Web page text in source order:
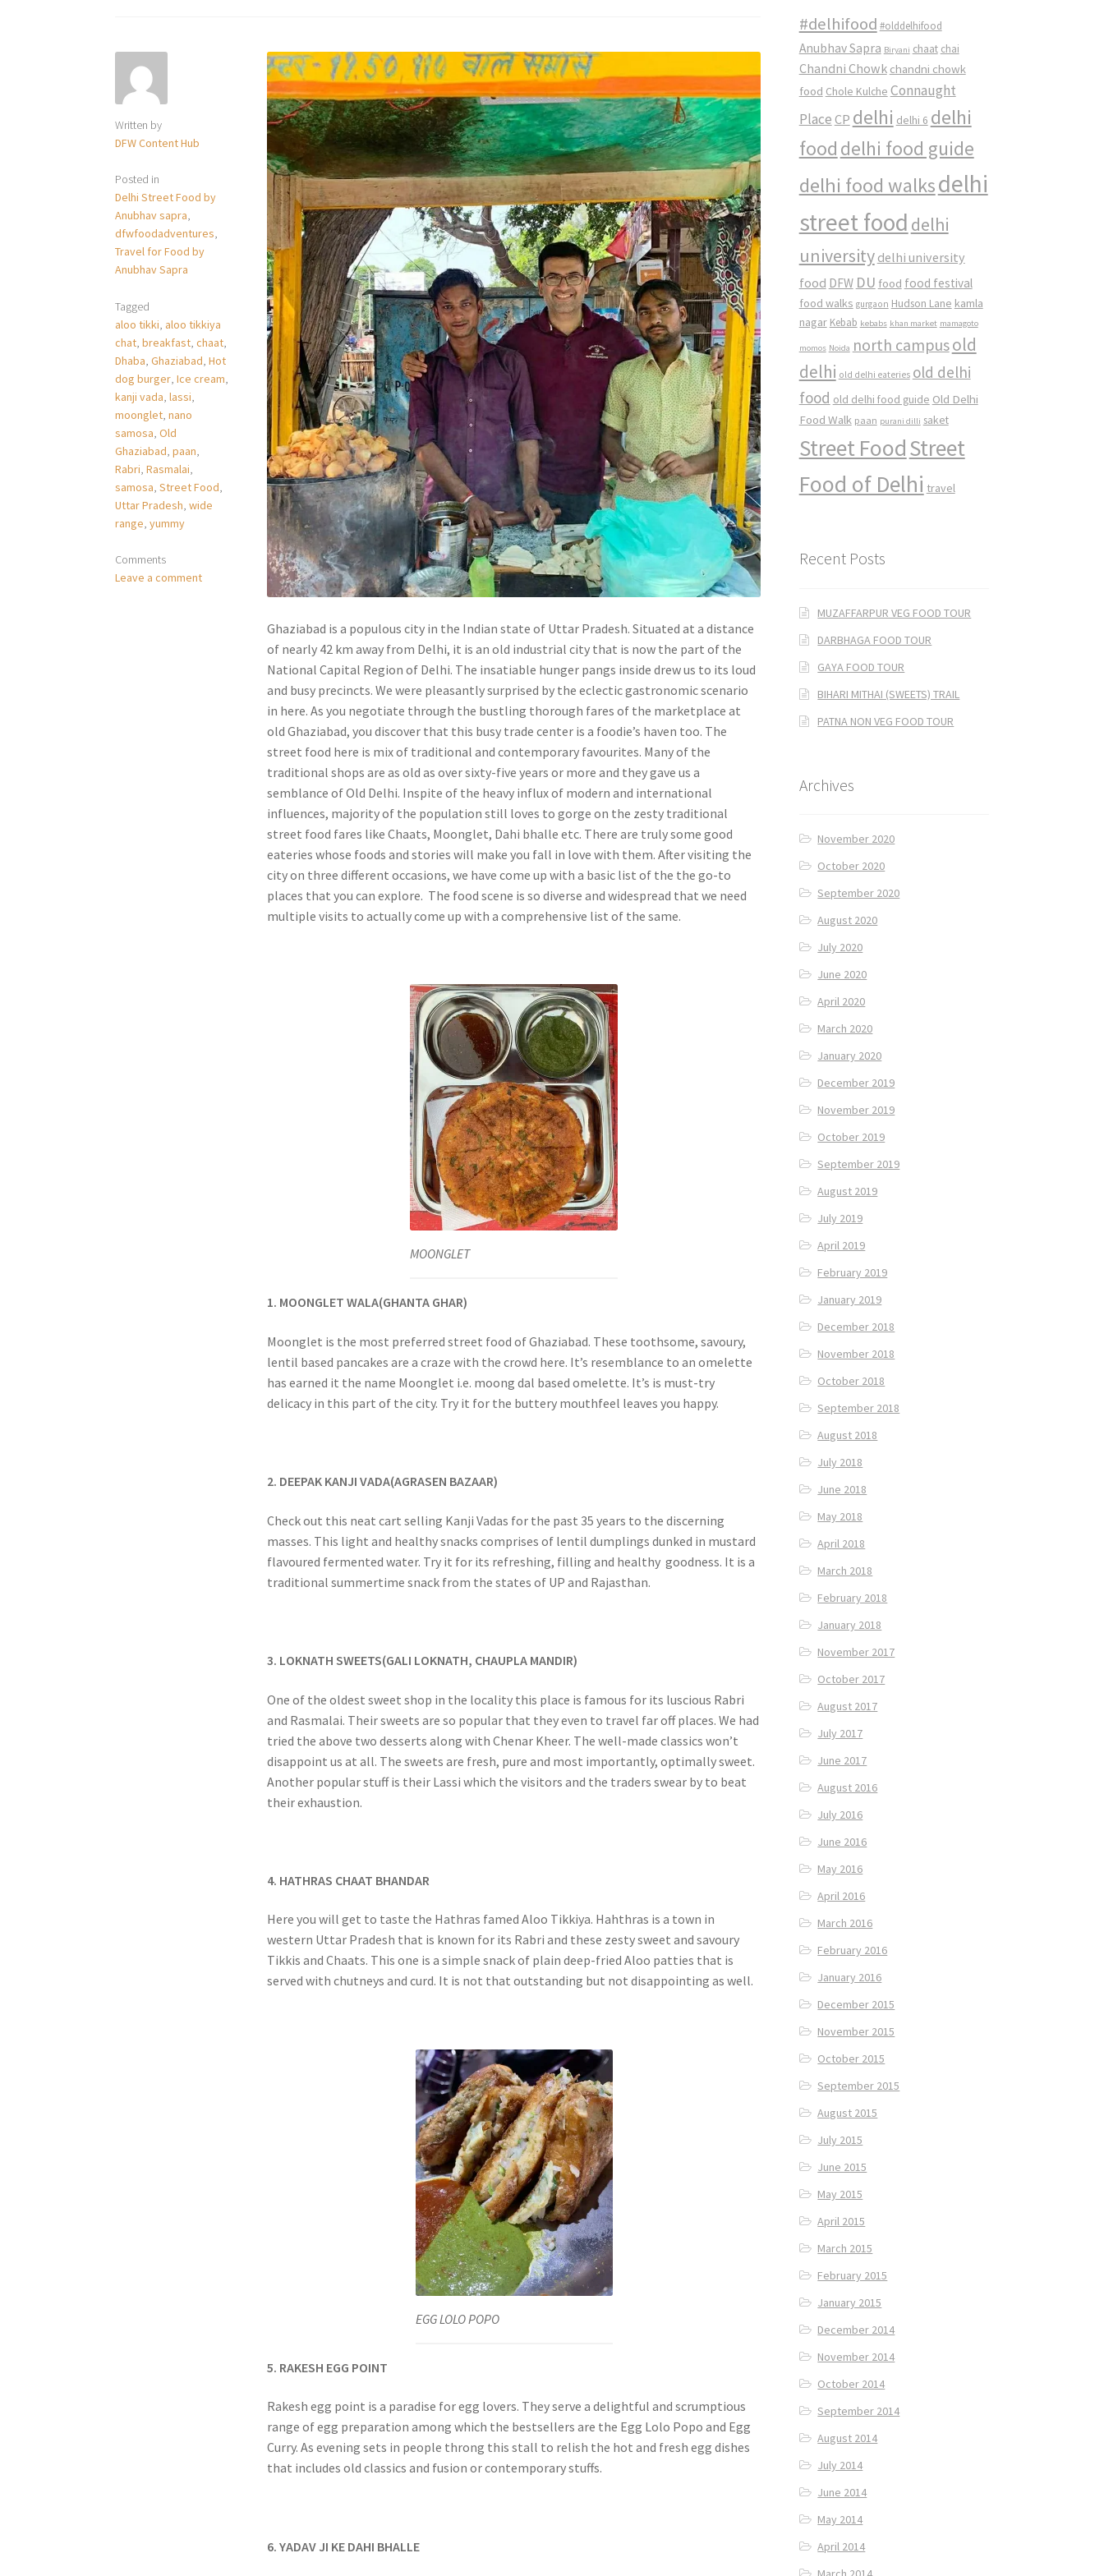
Written by
DFW Content Hub
Posted in
Delhi Street Food by
Anubhav sapra,
dfwfoodadventures,
Travel for Food by
Anubhav Sapra
Tagged
aloo tikki, aloo tikkiya
chat,breakfast,chaat,
Dhaba,Ghaziabad,Hot
dog burger,Ice cream,
kanji vada,lassi,
moonglet,nano
samosa,Old
Ghaziabad,paan,
Rabri,Rasmalai,
samosa,Street Food,
Uttar Pradesh,wide
range,yummy
Comments
Leave a comment
Ghaziabad is a populous city in the Indian state of Uttar Pradesh. Situated at a distance
of nearly 42 km away from Delhi, it is an old industrial city that is now the part of the
National Capital Region of Delhi. The insatiable hunger pangs inside drew us to its loud
and busy precincts. We were pleasantly surprised by the eclectic gastronomic scenario
in here. As you negotiate through the bustling thorough fares of the marketplace at
old Ghaziabad, you discover that this busy trade center is a foodie’s haven too. The
street food here is mix of traditional and contemporary favourites. Many of the
traditional shops are as old as over sixty-five years or more and they gave us a
semblance of Old Delhi. Inspite of the heavy influx of modern and international
influences, majority of the population still loves to gorge on the zesty traditional
street food fares like Chaats, Moonglet, Dahi bhalle etc. There are truly some good
eateries whose foods and stories will make you fall in love with them. After visiting the
city on three different occasions, we have come up with a basic list of the the go-to
places that you can explore. The food scene is so diverse and widespread that we need
multiple visits to actually come up with a comprehensive list of the same.
MOONGLET
1. MOONGLET WALA(GHANTA GHAR)
Moonglet is the most preferred street food of Ghaziabad. These toothsome, savoury,
lentil based pancakes are a craze with the crowd here. It’s resemblance to an omelette
has earned it the name Moonglet i.e. moong dal based omelette. It’s is must-try
delicacy in this part of the city. Try it for the buttery mouthfeel leaves you happy.
2. DEEPAK KANJI VADA(AGRASEN BAZAAR)
Check out this neat cart selling Kanji Vadas for the past 35 years to the discerning
masses. This light and healthy snacks comprises of lentil dumplings dunked in mustard
flavoured fermented water. Try it for its refreshing, filling and healthy goodness. It is a
traditional summertime snack from the states of UP and Rajasthan.
3. LOKNATH SWEETS(GALI LOKNATH, CHAUPLA MANDIR)
One of the oldest sweet shop in the locality this place is famous for its luscious Rabri
and Rasmalai. Their sweets are so popular that they even to travel far off places. We had
tried the above two desserts along with Chenar Kheer. The well-made classics won’t
disappoint us at all. The sweets are fresh, pure and most importantly, optimally sweet.
Another popular stuff is their Lassi which the visitors and the traders swear by to beat
their exhaustion.
4. HATHRAS CHAAT BHANDAR
Here you will get to taste the Hathras famed Aloo Tikkiya. Hahthras is a town in
western Uttar Pradesh that is known for its Rabri and these zesty sweet and savoury
Tikkis and Chaats. This one is a simple snack of plain deep-fried Aloo patties that is
served with chutneys and curd. It is not that outstanding but not disappointing as well.
EGG LOLO POPO
5. RAKESH EGG POINT
Rakesh egg point is a paradise for egg lovers. They serve a delightful and scrumptious
range of egg preparation among which the bestsellers are the Egg Lolo Popo and Egg
Curry. As evening sets in people throng this stall to relish the hot and fresh egg dishes
that includes old classics and fusion or contemporary stuffs.
6. YADAV JI KE DAHI BHALLE
#delhifood #olddelhifood
Anubhav Sapra Biryani chaat chai
Chandni Chowk chandni chowk
food Chole Kulche Connaught
Place CP delhi delhi 6 delhi
food delhi food guide
delhi food walksdelhi
street food delhi
university delhi university
food DFW DU food food festival
food walks gurgaon Hudson Lane kamla
nagar Kebab kebabs khan market mamagoto
momos Noida north campusold
delhi old delhi eateries old delhi
food old delhi food guide Old Delhi
Food Walk paan purani dilli saket
Street FoodStreet
Food of Delhi travel
Recent Posts
MUZAFFARPUR VEG FOOD TOUR
DARBHAGA FOOD TOUR
GAYA FOOD TOUR
BIHARI MITHAI (SWEETS) TRAIL
PATNA NON VEG FOOD TOUR
Archives
November 2020
October 2020
September 2020
August 2020
July 2020
June 2020
April 2020
March 2020
January 2020
December 2019
November 2019
October 2019
September 2019
August 2019
July 2019
April 2019
February 2019
January 2019
December 2018
November 2018
October 2018
September 2018
August 2018
July 2018
June 2018
May 2018
April 2018
March 2018
February 2018
January 2018
November 2017
October 2017
August 2017
July 2017
June 2017
August 2016
July 2016
June 2016
May 2016
April 2016
March 2016
February 2016
January 2016
December 2015
November 2015
October 2015
September 2015
August 2015
July 2015
June 2015
May 2015
April 2015
March 2015
February 2015
January 2015
December 2014
November 2014
October 2014
September 2014
August 2014
July 2014
June 2014
May 2014
April 2014